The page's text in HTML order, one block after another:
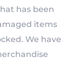
has been
items
We have